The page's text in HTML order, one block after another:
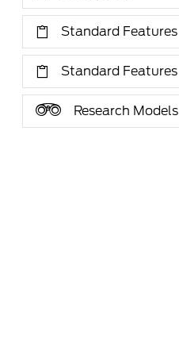
Standard Features
Standard Features
Research Models